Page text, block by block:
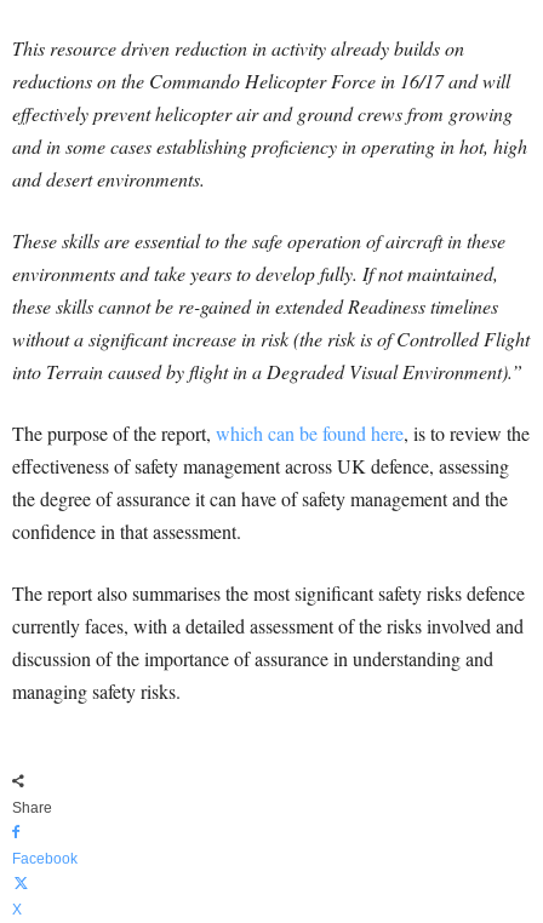
This resource driven reduction in activity already builds on
reductions on the Commando Helicopter Force in 16/17 and will
effectively prevent helicopter air and ground crews from growing
and in some cases establishing proficiency in operating in hot, high
and desert environments.
These skills are essential to the safe operation of aircraft in these
environments and take years to develop fully. If not maintained,
these skills cannot be re-gained in extended Readiness timelines
without a significant increase in risk (the risk is of Controlled Flight
into Terrain caused by flight in a Degraded Visual Environment).”
The purpose of the report, which can be found here, is to review the
effectiveness of safety management across UK defence, assessing
the degree of assurance it can have of safety management and the
confidence in that assessment.
The report also summarises the most significant safety risks defence
currently faces, with a detailed assessment of the risks involved and
discussion of the importance of assurance in understanding and
managing safety risks.
Share
Facebook
X